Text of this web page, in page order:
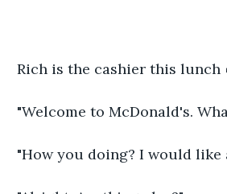
Rich is the cashier this
"Welcome to McDonald's.
"How you doing? I would like